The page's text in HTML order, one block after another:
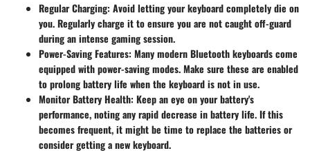
Regular Charging: Avoid letting your keyboard completely die on
you. Regularly charge it to ensure you are not caught off-guard
during an intense gaming session.
Power-Saving Features: Many modern Bluetooth keyboards come
equipped with power-saving modes. Make sure these are enabled
to prolong battery life when the keyboard is not in use.
Monitor Battery Health: Keep an eye on your battery's
performance, noting any rapid decrease in battery life. If this
becomes frequent, it might be time to replace the batteries or
consider getting a new keyboard.